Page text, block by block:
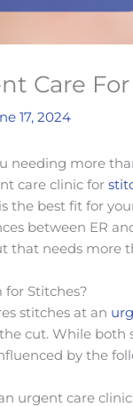
Care
17, 2024
needing more
care clinic for
best fit for
between ER
that needs more
for Stitches?
stitches at an
cut. While
by the
urgent care